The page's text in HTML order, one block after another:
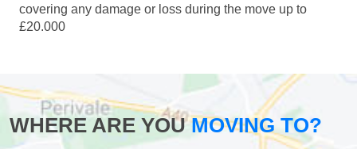
covering any damage or loss during the move up to
£20.000
WHERE ARE YOUMOVING TO?